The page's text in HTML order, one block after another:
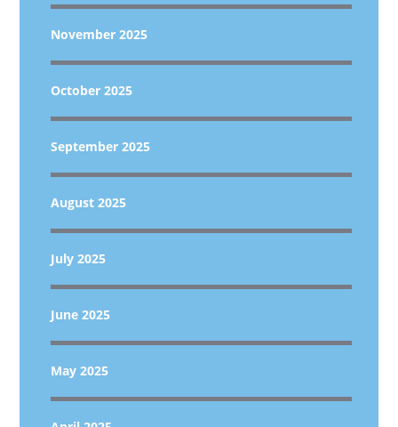
November 2025
October 2025
September 2025
August 2025
July 2025
June 2025
May 2025